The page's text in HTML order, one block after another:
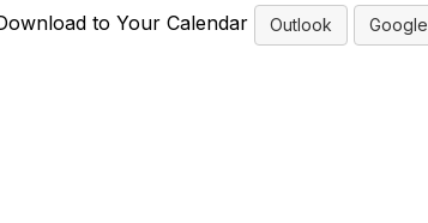
to Your Calendar Outlook Google